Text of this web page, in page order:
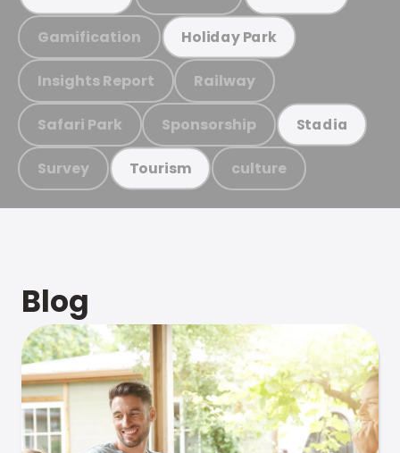
Gamification Holiday Park
Insights Report Railway
Safari Park Sponsorship Stadia
Survey Tourism culture
Blog